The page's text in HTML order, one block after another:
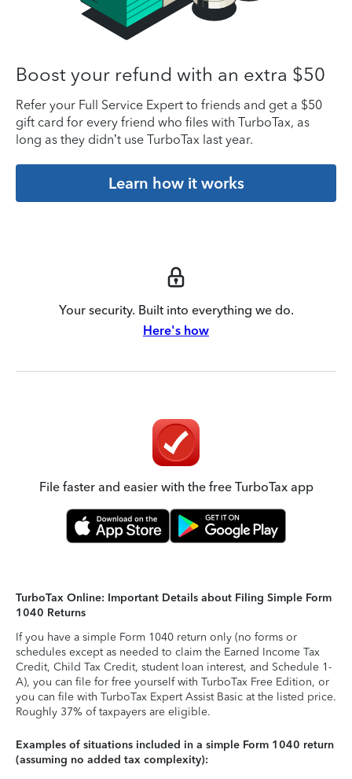
Boost your refund with an extra $50
Refer your Full Service Expert to friends and get a $50
gift card for every friend who files with TurboTax, as
long as they didn’t use TurboTax last year.
Learn how it works
Your security. Built into everything we do.
Here's how
File faster and easier with the free TurboTax app
TurboTax Online: Important Details about Filing Simple Form
1040 Returns
If you have a simple Form 1040 return only (no forms or
schedules except as needed to claim the Earned Income Tax
Credit, Child Tax Credit, student loan interest, and Schedule 1-
A), you can file for free yourself with TurboTax Free Edition, or
you can file with TurboTax Expert Assist Basic at the listed price.
Roughly 37% of taxpayers are eligible.
Examples of situations included in a simple Form 1040 return
(assuming no added tax complexity):